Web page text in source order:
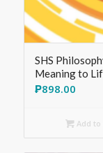
SHS
Meaning to
₱898.00
Add